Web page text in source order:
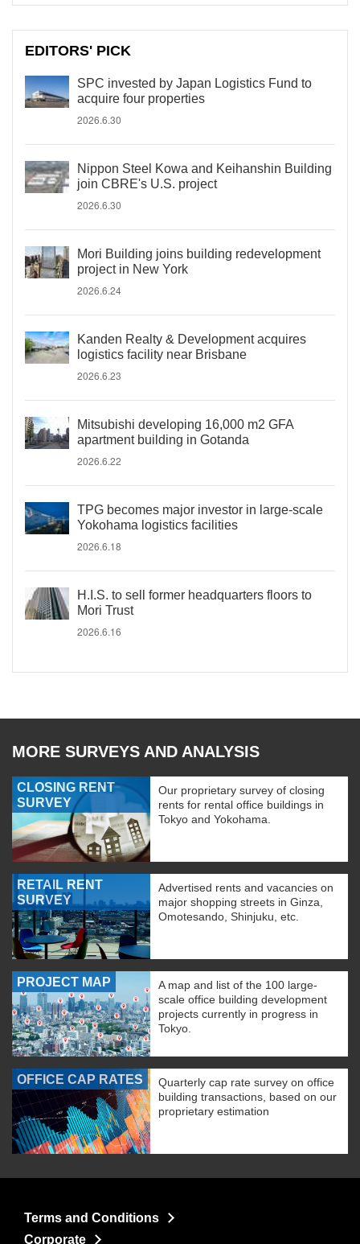
EDITORS' PICK
SPC invested by Japan Logistics Fund to
acquire four properties
2026.6.30
Nippon Steel Kowa and Keihanshin Building
join CBRE's U.S. project
2026.6.30
Mori Building joins building redevelopment
project in New York
2026.6.24
Kanden Realty & Development acquires
logistics facility near Brisbane
2026.6.23
Mitsubishi developing 16,000 m2 GFA
apartment building in Gotanda
2026.6.22
TPG becomes major investor in large-scale
Yokohama logistics facilities
2026.6.18
H.I.S. to sell former headquarters floors to
Mori Trust
2026.6.16
MORE SURVEYS AND ANALYSIS
CLOSING RENT
SURVEY
Our proprietary survey of closing
rents for rental office buildings in
Tokyo and Yokohama.
RETAIL RENT
SURVEY
Advertised rents and vacancies on
major shopping streets in Ginza,
Omotesando, Shinjuku, etc.
PROJECT MAP
A map and list of the 100 large-
scale office building development
projects currently in progress in
Tokyo.
OFFICE CAP RATES
Quarterly cap rate survey on office
building transactions, based on our
proprietary estimation
Terms and Conditions
Corporate